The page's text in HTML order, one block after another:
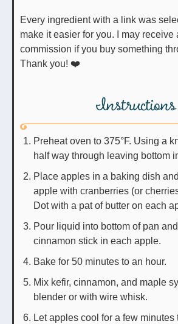
Every ingredient with a link was selected by me to
make it easier for you. I may receive
commission if you buy something
Thank you! ❤️
Instructions
Preheat oven to 375°F. Using a
half way through leaving bottom
Place apples in a baking dish
apple with cranberries (or
Dot with a pat of butter on each
Pour liquid into bottom of pan
cinnamon stick in each apple.
Bake for 50 minutes to an hour.
Mix kefir, cinnamon, and maple
blender or with wire whisk.
Let apples cool for a few minutes